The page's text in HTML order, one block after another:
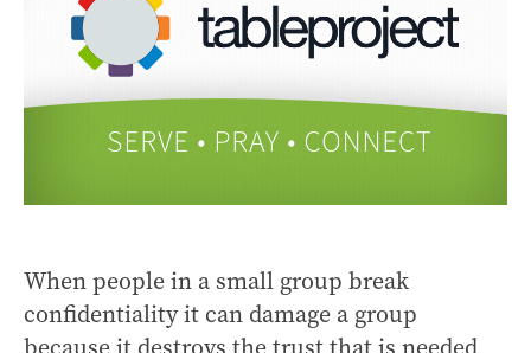
When people in a small group break
confidentiality it can damage a group